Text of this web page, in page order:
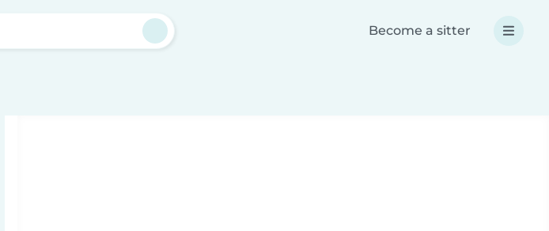
Become a sitter